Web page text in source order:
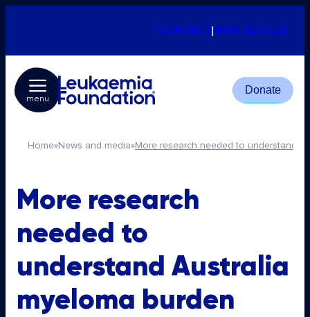
CONTACT|1800 620 420
menu
Donate
Home»News and media»More research needed to understand
More research
needed to
understand Australia
myeloma burden